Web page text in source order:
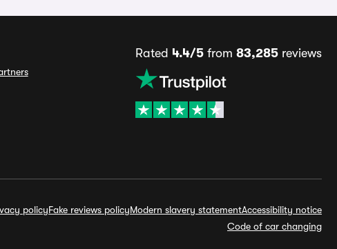
Rated 4.4/5from 83,285reviews
policyFake reviews policyModern slavery statementAccessibility notice
Code of car changing